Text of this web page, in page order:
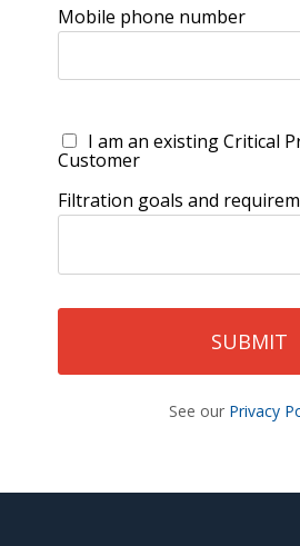
Mobile phone number
I am an existing Critical
Customer
Filtration goals and
See our Privacy